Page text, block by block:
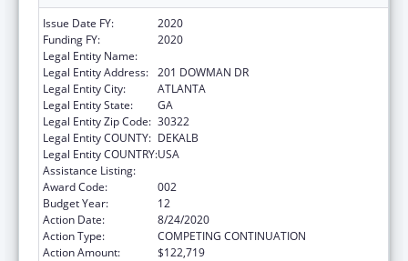
Issue Date FY:
2020
Funding FY:
2020
Legal Entity Name:
Legal Entity Address: 201 DOWMAN DR
Legal Entity City:
ATLANTA
Legal Entity State:
GA
Legal Entity Zip Code: 30322
Legal Entity COUNTY: DEKALB
Legal Entity COUNTRY:USA
Assistance Listing:
Award Code:
002
Budget Year:
12
Action Date:
8/24/2020
Action Type:
COMPETING CONTINUATION
Action Amount:
$122,719